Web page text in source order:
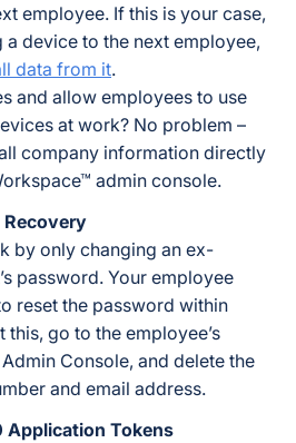
employee. If this is your case,
device to the next employee,
data from it.
and allow employees to use
at work? No problem –
company information directly
admin console.
Recovery
by only changing an ex-
password. Your employee
reset the password within
this, go to the employee’s
Console, and delete the
and email address.
Application Tokens